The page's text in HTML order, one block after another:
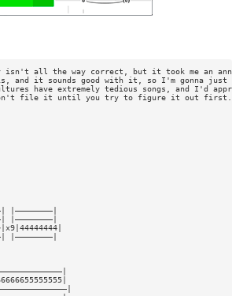
isn't all the way correct, but it took me an
and it sounds good with it, so I'm gonna just
Vultures have extremely tedious songs, and I'd
don't file it until you try to figure it out first.
|————————|
|————————|
|————————|